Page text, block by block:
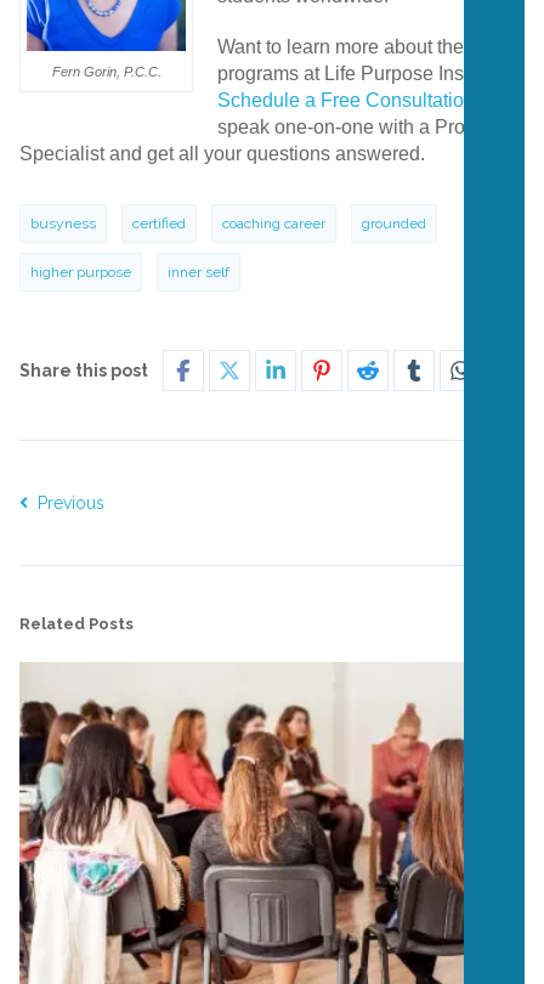
Fern Gorin, P.C.C.
Want to learn more about the
programs at Life Purpose Institute?
Schedule a Free Consultation
speak one-on-one with a Program
Specialist and get all your questions answered.
busyness certified coaching career grounded
higher purpose inner self
Share this post
Previous
Related Posts